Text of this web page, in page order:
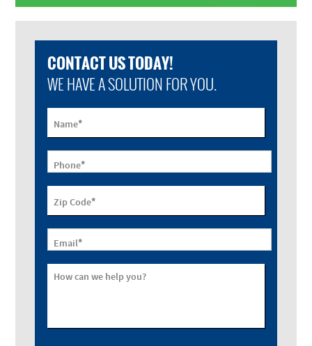
CONTACT US TODAY!
WE HAVE A SOLUTION FOR YOU.
Name*
Phone*
Zip Code*
Email*
How can we help you?